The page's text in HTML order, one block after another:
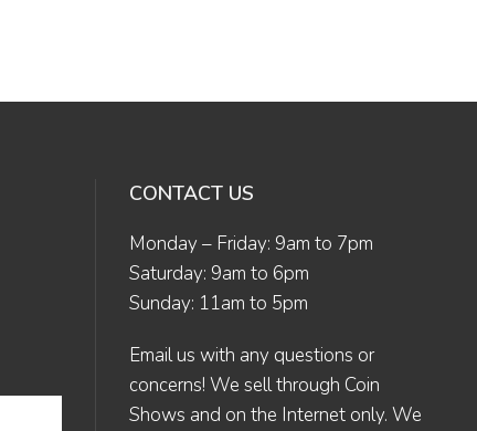
CONTACT US
Monday – Friday: 9am to 7pm
Saturday: 9am to 6pm
Sunday: 11am to 5pm
Email us with any questions or
concerns! We sell through Coin
Shows and on the Internet only. We